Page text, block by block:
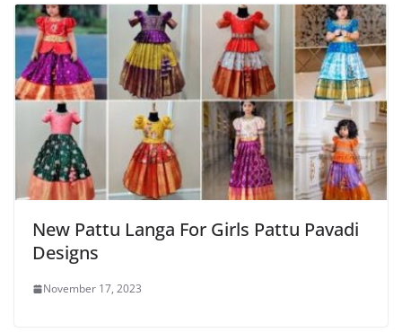
New Pattu Langa For Girls Pattu Pavadi
Designs
November 17, 2023